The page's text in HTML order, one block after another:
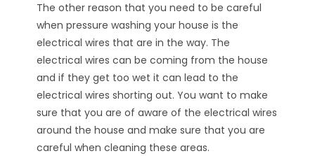
The other reason that you need to be careful
when pressure washing your house is the
electrical wires that are in the way. The
electrical wires can be coming from the house
and if they get too wet it can lead to the
electrical wires shorting out. You want to make
sure that you are of aware of the electrical wires
around the house and make sure that you are
careful when cleaning these areas.